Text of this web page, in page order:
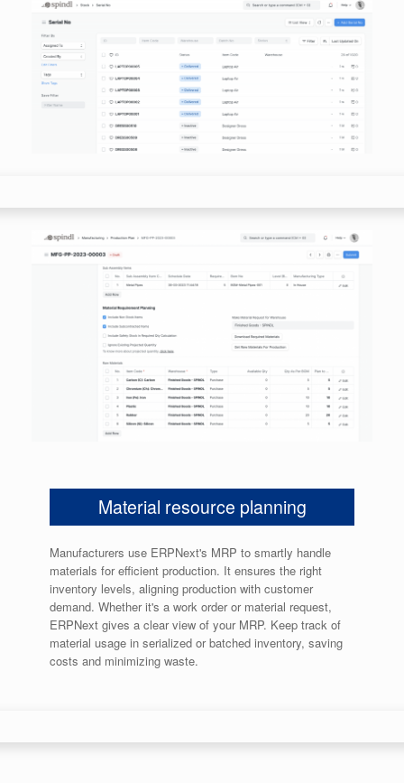
Material resource planning
Manufacturers use ERPNext's MRP to smartly handle
materials for efficient production. It ensures the right
inventory levels, aligning production with customer
demand. Whether it's a work order or material request,
ERPNext gives a clear view of your MRP. Keep track of
material usage in serialized or batched inventory, saving
costs and minimizing waste.